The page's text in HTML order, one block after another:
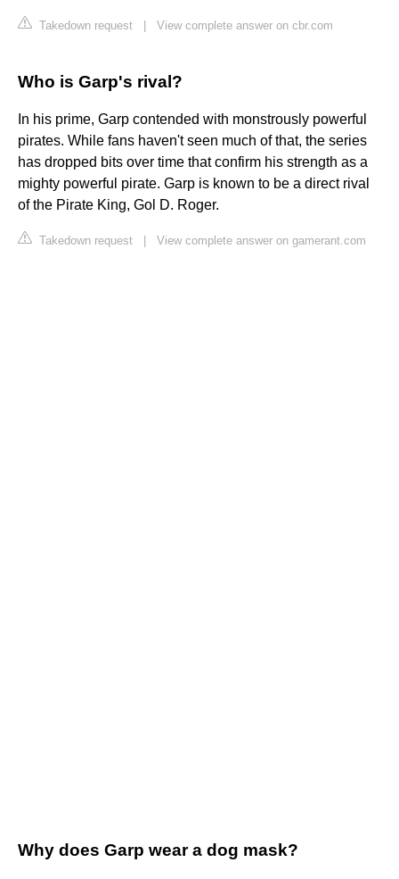
Takedown request View complete answer on cbr.com
Who is Garp's rival?
In his prime, Garp contended with monstrously powerful
pirates. While fans haven't seen much of that, the series
has dropped bits over time that confirm his strength as a
mighty powerful pirate. Garp is known to be a direct rival
of the Pirate King, Gol D. Roger.
Takedown request View complete answer on gamerant.com
Why does Garp wear a dog mask?